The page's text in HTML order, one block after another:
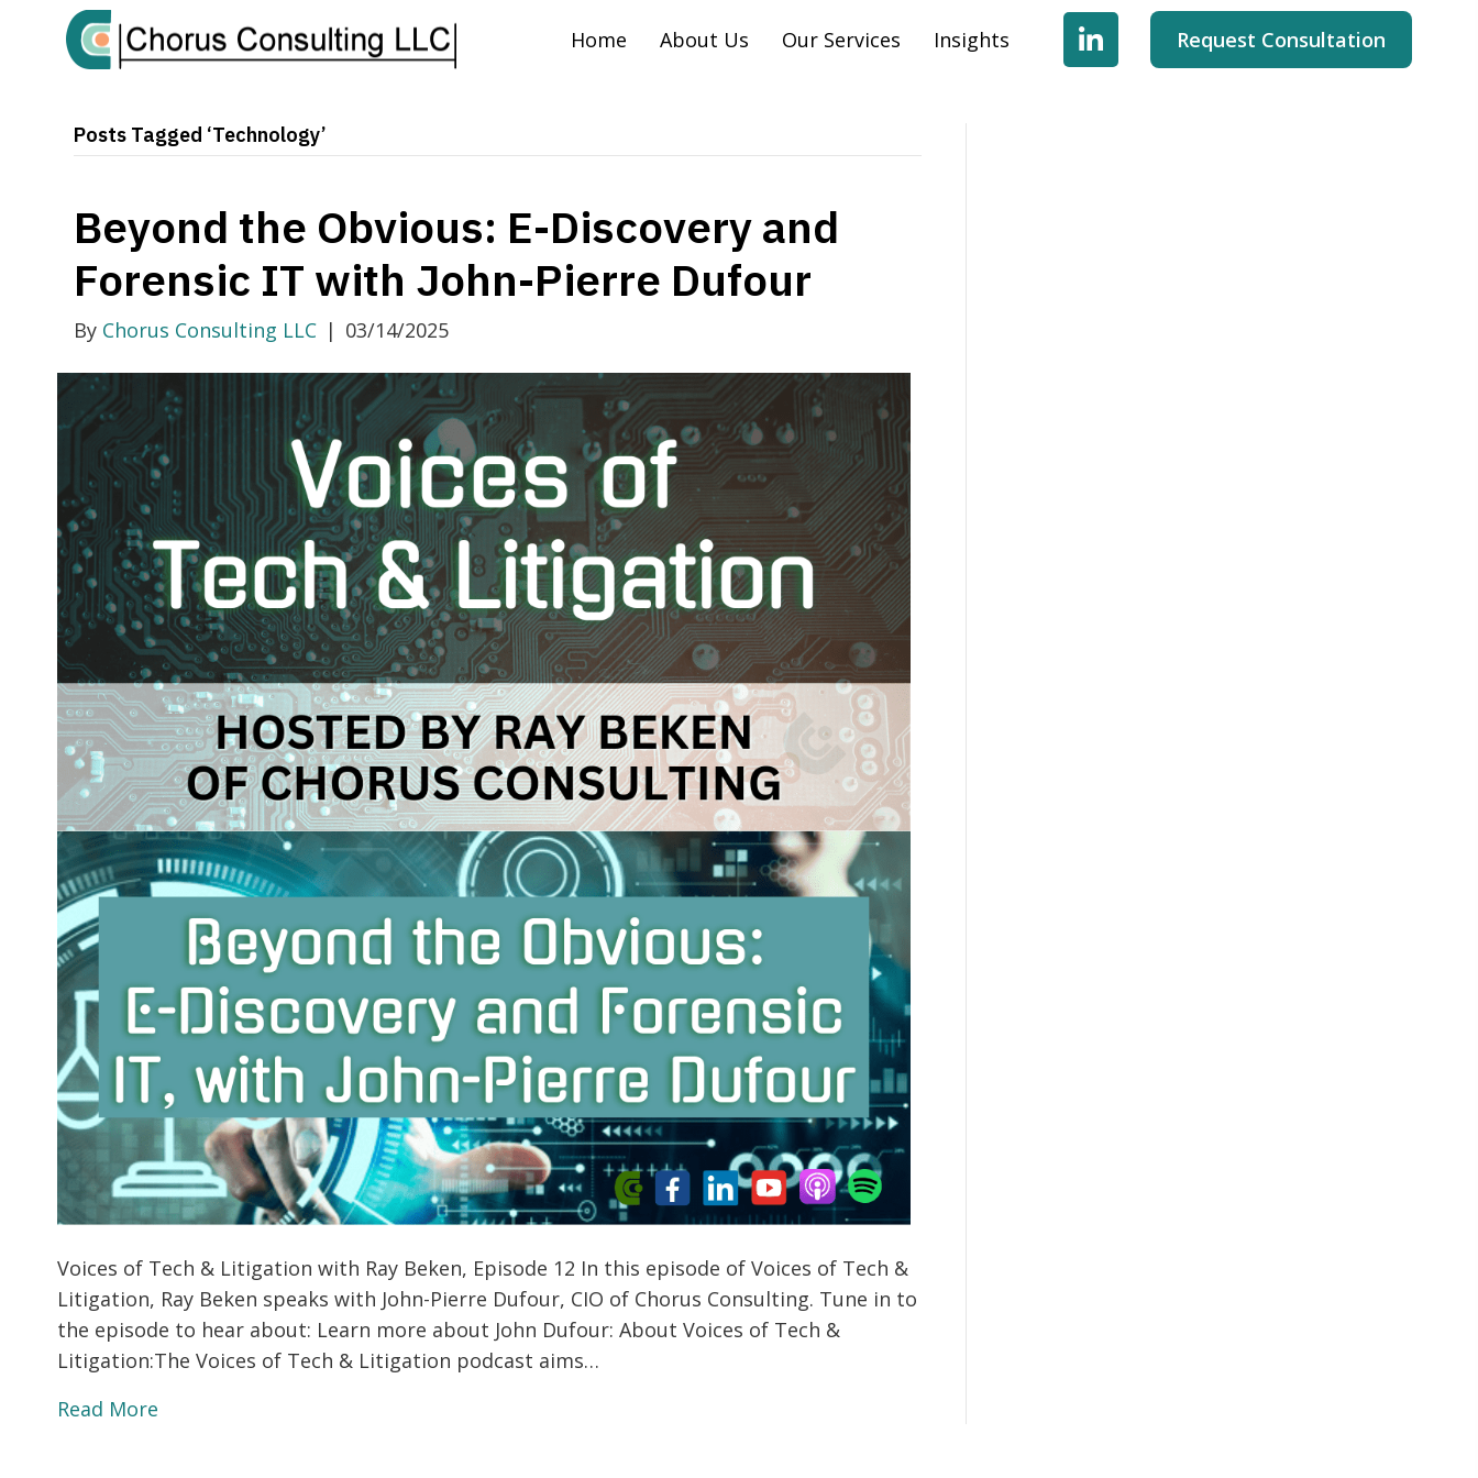
Home About Us Our Services Insights Request Consultation
Posts Tagged ‘Technology’
Beyond the Obvious: E-Discovery and
Forensic IT with John-Pierre Dufour
By Chorus Consulting LLC | 03/14/2025
Voices of Tech & Litigation with Ray Beken, Episode 12 In this episode of Voices of Tech &
Litigation, Ray Beken speaks with John-Pierre Dufour, CIO of Chorus Consulting. Tune in to
the episode to hear about: Learn more about John Dufour: About Voices of Tech &
Litigation:The Voices of Tech & Litigation podcast aims…
Read More